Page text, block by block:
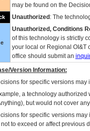
may be found on the
Unauthorized : The
Unauthorized, Conditions
of this technology is strictly
your local or Regional OI&T
office should submit an
Version Information:
for specific versions may
a technology authorized
but would not cover
for specific versions
to exceed or affect previous